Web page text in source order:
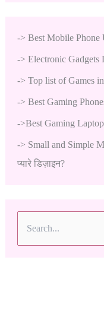
-> Best Mobile Phone
-> Electronic Gadgets
-> Top list of Games
-> Best Gaming
->Best Gaming
-> Small and Simple
प्यारे डिज़ाइन?